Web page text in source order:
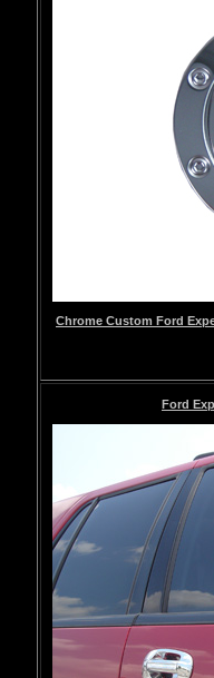
Chrome Custom Ford
Ford